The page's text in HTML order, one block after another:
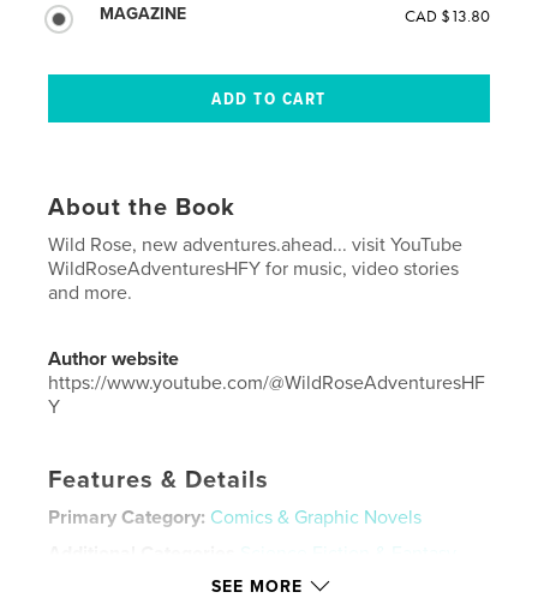
MAGAZINE
CAD $13.80
About the Book
Wild Rose, new adventures.ahead... visit YouTube
WildRoseAdventuresHFY for music, video stories
and more.
Author website
https://www.youtube.com/@WildRoseAdventuresHF
Y
Features & Details
Primary Category: Comics & Graphic Novels
Science Fiction & Fantasy
US Letter, 8.5×11 in, 22×28 cm
SEE MORE